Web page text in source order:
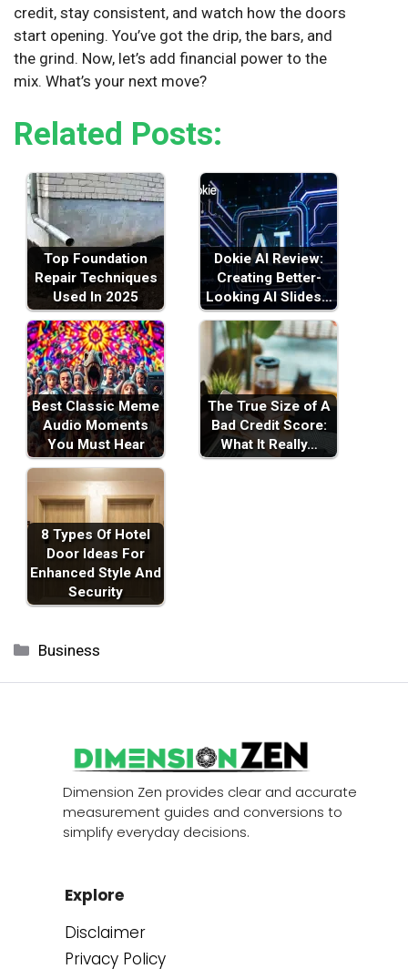
credit, stay consistent, and watch how the doors
start opening. You’ve got the drip, the bars, and
the grind. Now, let’s add financial power to the
mix. What’s your next move?
Related Posts:
Top Foundation
Repair Techniques
Used In 2025
Dokie AI Review:
Creating Better-
Looking AI Slides…
Best Classic Meme
Audio Moments
You Must Hear
The True Size of A
Bad Credit Score:
What It Really…
8 Types Of Hotel
Door Ideas For
Enhanced Style And
Security
Categories
Business
Dimension Zen provides clear and accurate
measurement guides and conversions to
simplify everyday decisions.
Explore
Disclaimer
Privacy Policy